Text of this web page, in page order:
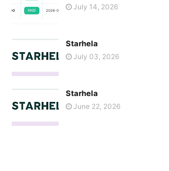
July 14, 2026
Starhela
July 03, 2026
Starhela
June 22, 2026